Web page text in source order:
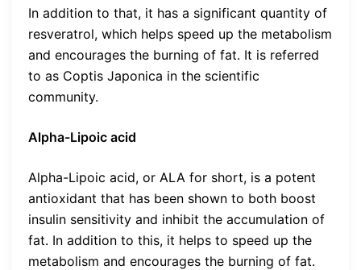
In addition to that, it has a significant quantity of
resveratrol, which helps speed up the metabolism
and encourages the burning of fat. It is referred
to as Coptis Japonica in the scientific
community.
Alpha-Lipoic acid
Alpha-Lipoic acid, or ALA for short, is a potent
antioxidant that has been shown to both boost
insulin sensitivity and inhibit the accumulation of
fat. In addition to this, it helps to speed up the
metabolism and encourages the burning of fat.